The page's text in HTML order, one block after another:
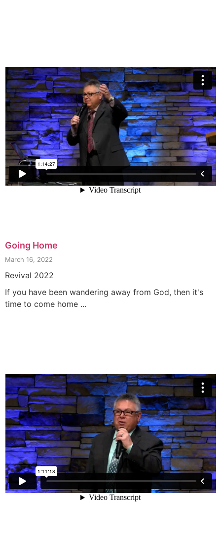
Going Home
March 16, 2022
Revival 2022
If you have been wandering away from God, then it's
time to come home ...